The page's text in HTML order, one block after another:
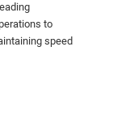
to
speed